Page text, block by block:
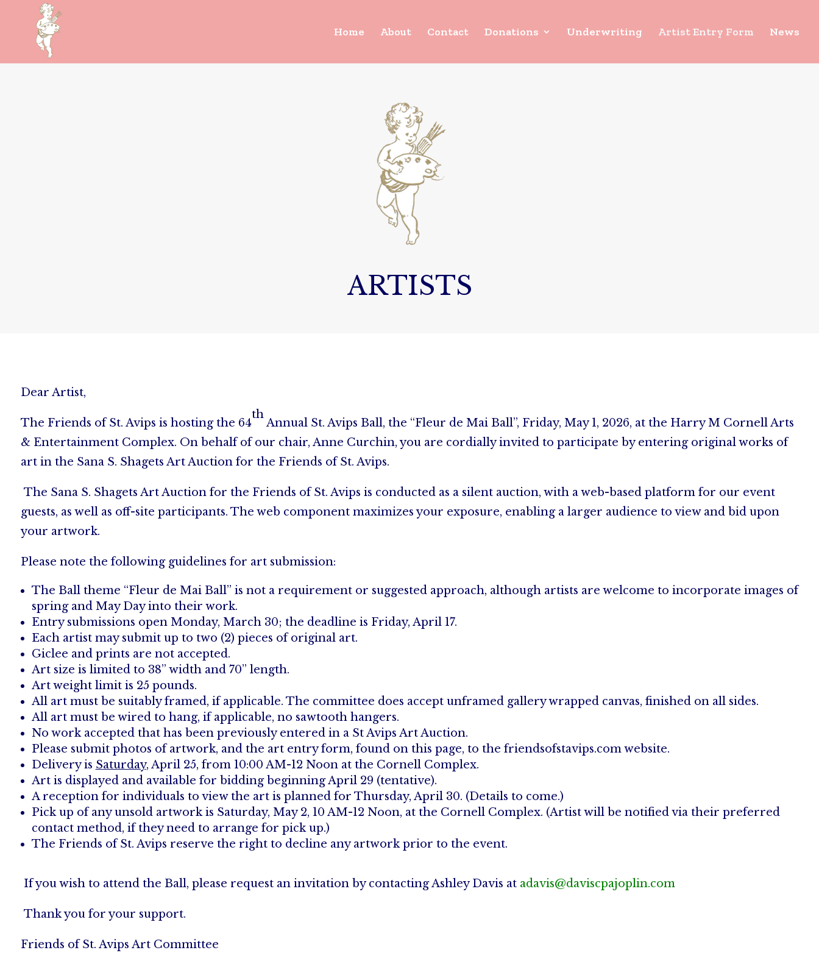
Home About Contact Donations Underwriting Artist Entry Form News
ARTISTS
Dear Artist,
The Friends of St. Avips is hosting the 64
th
Annual St. Avips Ball, the “Fleur de Mai Ball”, Friday, May 1, 2026, at the Harry M Cornell Arts
& Entertainment Complex. On behalf of our chair, Anne Curchin, you are cordially invited to participate by entering original works of
art in the Sana S. Shagets Art Auction for the Friends of St. Avips.
The Sana S. Shagets Art Auction for the Friends of St. Avips is conducted as a silent auction, with a web-based platform for our event
guests, as well as off-site participants. The web component maximizes your exposure, enabling a larger audience to view and bid upon
your artwork.
Please note the following guidelines for art submission:
The Ball theme “Fleur de Mai Ball” is not a requirement or suggested approach, although artists are welcome to incorporate images of
spring and May Day into their work.
Entry submissions open Monday, March 30; the deadline is Friday, April 17.
Each artist may submit up to two (2) pieces of original art.
Giclee and prints are not accepted.
Art size is limited to 38” width and 70” length.
Art weight limit is 25 pounds.
All art must be suitably framed, if applicable. The committee does accept unframed gallery wrapped canvas, finished on all sides.
All art must be wired to hang, if applicable, no sawtooth hangers.
No work accepted that has been previously entered in a St Avips Art Auction.
Please submit photos of artwork, and the art entry form, found on this page, to the friendsofstavips.com website.
Delivery is Saturday, April 25, from 10:00 AM-12 Noon at the Cornell Complex.
Art is displayed and available for bidding beginning April 29 (tentative).
A reception for individuals to view the art is planned for Thursday, April 30. (Details to come.)
Pick up of any unsold artwork is Saturday, May 2, 10 AM-12 Noon, at the Cornell Complex. (Artist will be notified via their preferred
contact method, if they need to arrange for pick up.)
The Friends of St. Avips reserve the right to decline any artwork prior to the event.
If you wish to attend the Ball, please request an invitation by contacting Ashley Davis at adavis@daviscpajoplin.com
Thank you for your support.
Friends of St. Avips Art Committee